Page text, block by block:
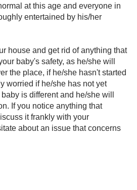
at this age and everyone in
entertained by his/her
house and get rid of anything that
baby's safety, as he/she will
the place, if he/she hasn't started
worried if he/she has not yet
is different and he/she will
If you notice anything that
it frankly with your
about an issue that concerns